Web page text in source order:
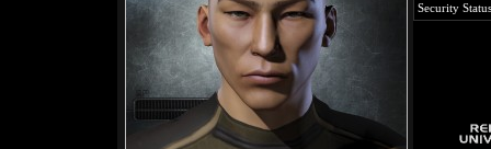
Security Status